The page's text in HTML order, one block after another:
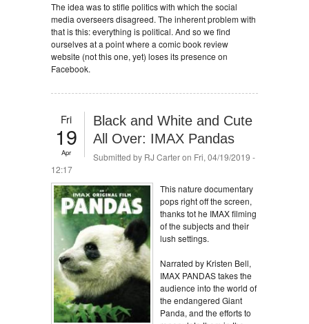
The idea was to stifle politics with which the social
media overseers disagreed. The inherent problem with
that is this: everything is political. And so we find
ourselves at a point where a comic book review
website (not this one, yet) loses its presence on
Facebook.
Fri
19
Apr
Black and White and Cute
All Over: IMAX Pandas
Submitted by RJ Carteron Fri, 04/19/2019 -
12:17
This nature documentary
pops right off the screen,
thanks tot he IMAX filming
of the subjects and their
lush settings.
Narrated by Kristen Bell,
IMAX PANDAS takes the
audience into the world of
the endangered Giant
Panda, and the efforts to